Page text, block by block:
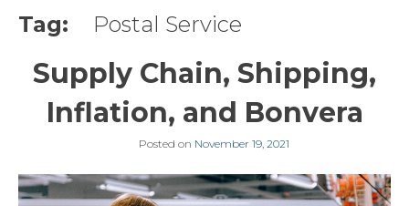
Tag: Postal Service
Supply Chain, Shipping,
Inflation, and Bonvera
Posted on November 19, 2021